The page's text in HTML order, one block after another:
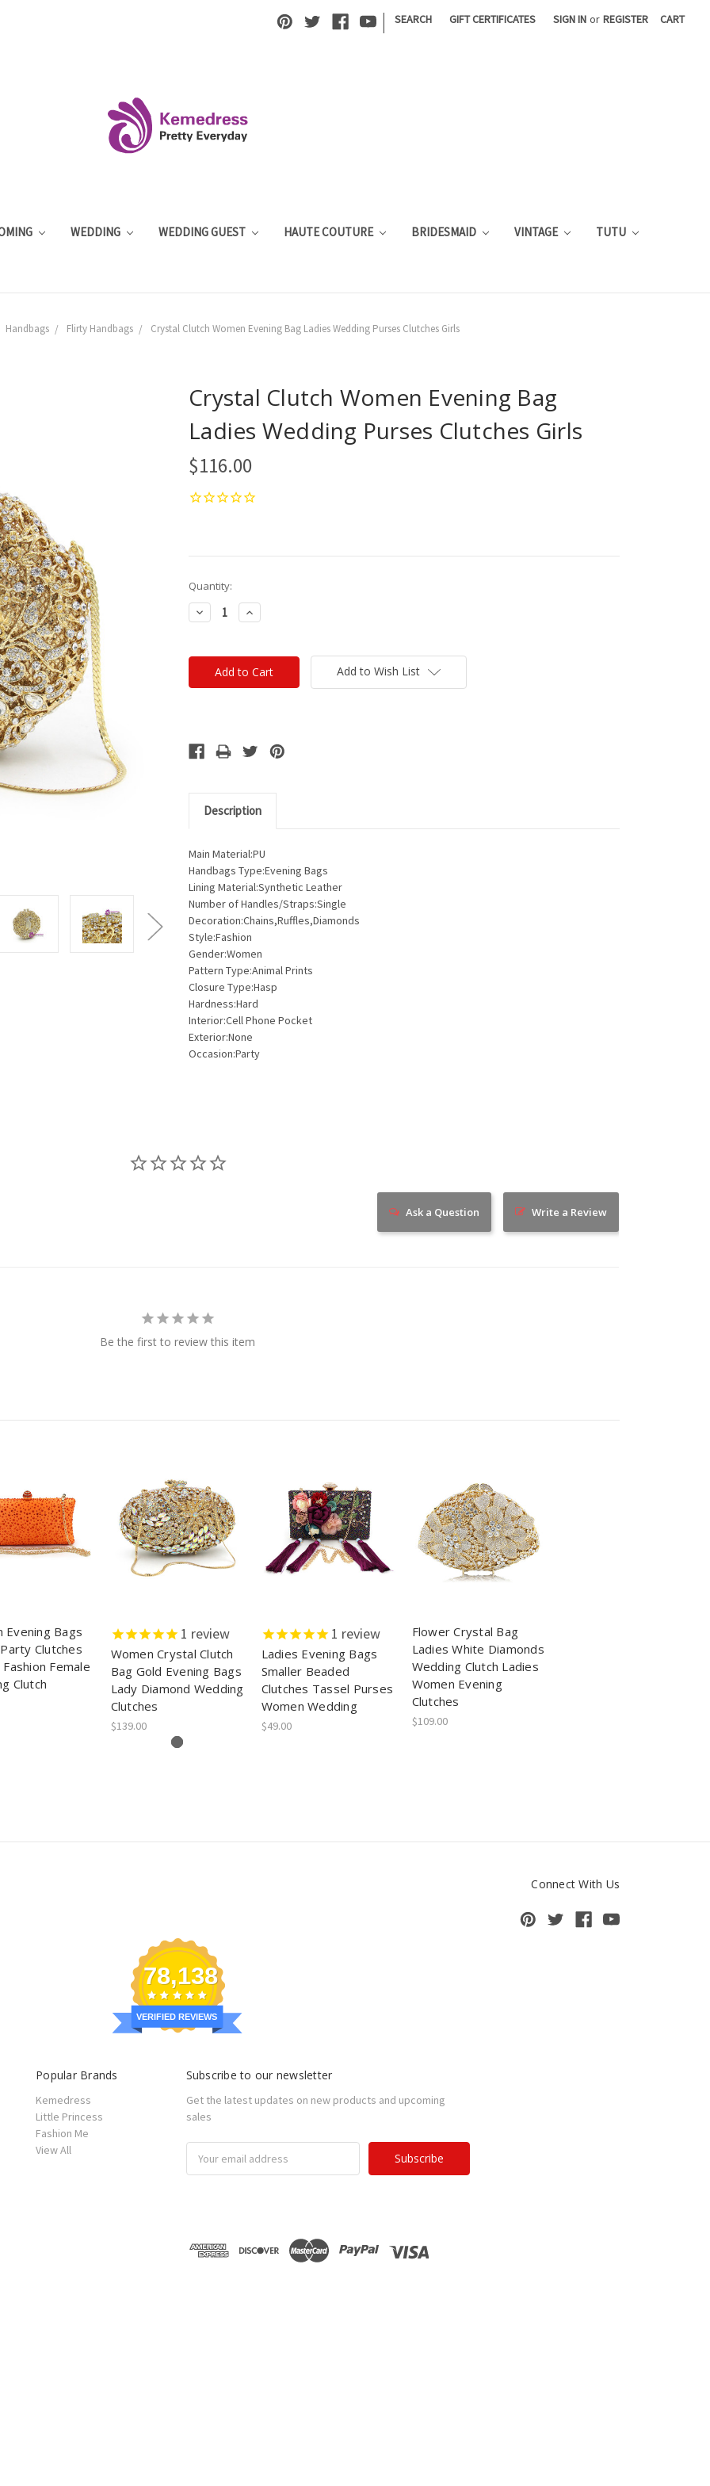
| SEARCH GIFT CERTIFICATES SIGN IN or REGISTER CART
WEDDING WEDDING GUEST HAUTE COUTURE BRIDESMAID VINTAGE TUTU
Handbags Flirty Handbags Crystal Clutch Women Evening Bag Ladies Wedding Purses Clutches Girls
Crystal Clutch Women Evening Bag
Ladies Wedding Purses Clutches Girls
$116.00
Current
Stock:
Quantity:
Decrease
Quantity:
Increase
Quantity:
Add to Wish List
Description
Main Material:PU
Handbags Type:Evening Bags
Lining Material:Synthetic Leather
Number of Handles/Straps:Single
Decoration:Chains,Ruffles,Diamonds
Style:Fashion
Gender:Women
Pattern Type:Animal Prints
Closure Type:Hasp
Hardness:Hard
Interior:Cell Phone Pocket
Exterior:None
Occasion:Party
Write a Review
Ask a Question
Be the first to review this item
Evening Bags
Clutches
Female
Clutch
1 review
Women Crystal Clutch
Bag Gold Evening Bags
Lady Diamond Wedding
Clutches
$139.00
1 review
Ladies Evening Bags
Smaller Beaded
Clutches Tassel Purses
Women Wedding
$49.00
Flower Crystal Bag
Ladies White Diamonds
Wedding Clutch Ladies
Women Evening
Clutches
$109.00
Connect With Us
78,138
VERIFIED REVIEWS
Popular Brands
Kemedress
Little Princess
Fashion Me
View All
Subscribe to our newsletter
Get the latest updates on new products and upcoming
sales
Address